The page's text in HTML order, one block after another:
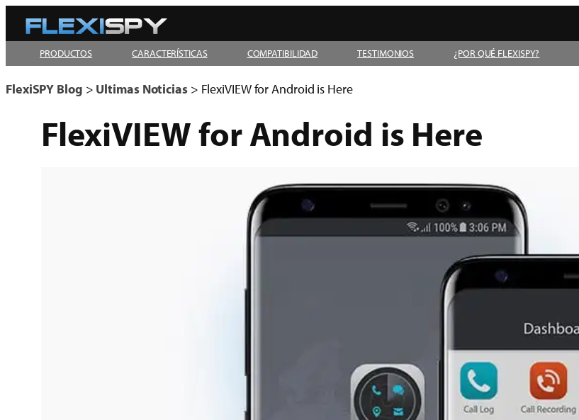
Skip
to
contentPRODUCTOS CARACTERÍSTICAS COMPATIBILIDAD TESTIMONIOS ¿POR QUÉ FLEXISPY?
FlexiSPY Blog > Ultimas Noticias> FlexiVIEW for Android is Here
FlexiVIEW for Android is Here